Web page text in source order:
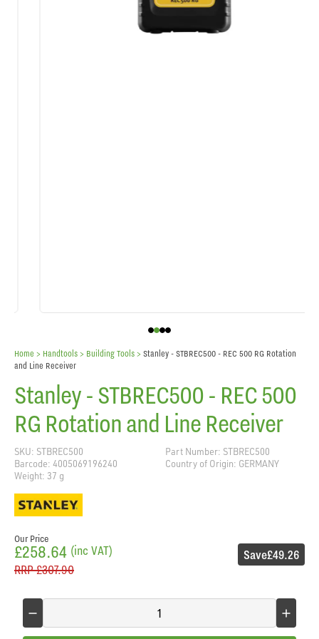
Home > Handtools > Building Tools > Stanley - STBREC500 - REC 500 RG Rotation
and Line Receiver
Stanley - STBREC500 - REC 500
RG Rotation and Line Receiver
SKU: STBREC500
Part Number: STBREC500
Barcode: 4005069196240
Country of Origin: GERMANY
Weight: 37 g
Our Price
£258.64 (inc VAT)
RRP£307.90
Save£49.26